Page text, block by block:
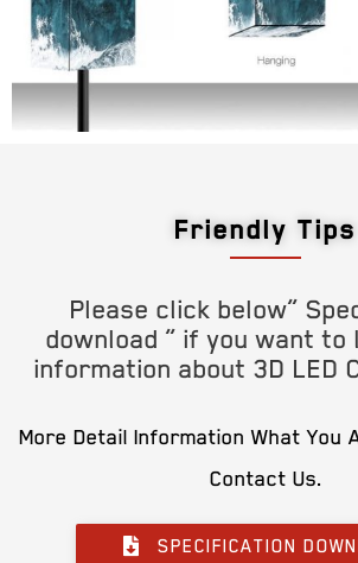
Friendly Tips
Please click below”
download ” if you want to
information about 3D LED
More Detail Information What You
Contact Us.
SPECIFICATION